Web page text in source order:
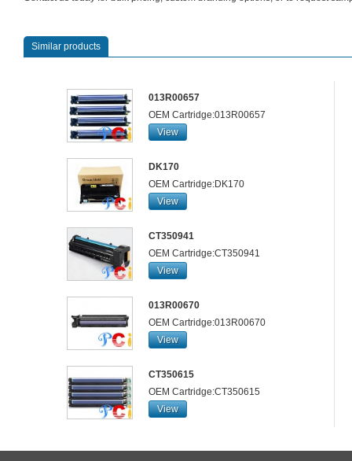
Similar products
013R00657
OEM Cartridge:013R00657
View
DK170
OEM Cartridge:DK170
View
CT350941
OEM Cartridge:CT350941
View
013R00670
OEM Cartridge:013R00670
View
CT350615
OEM Cartridge:CT350615
View